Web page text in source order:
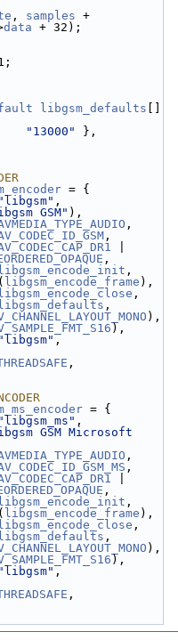
, samples
data + 32);
libgsm_defaults
"13000"
},
= {
"libgsm" ,
GSM" ),
,
,
,
libgsm_encode_init ,
( libgsm_encode_frame ),
libgsm_encode_close ,
libgsm_defaults ,
),
),
"libgsm" ,
,
= {
"libgsm_ms" ,
GSM Microsoft
,
,
,
libgsm_encode_init ,
( libgsm_encode_frame ),
libgsm_encode_close ,
libgsm_defaults ,
),
),
"libgsm" ,
,